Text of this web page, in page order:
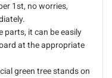
1st, no worries,
parts, it can be easily
at the appropriate
green tree stands on